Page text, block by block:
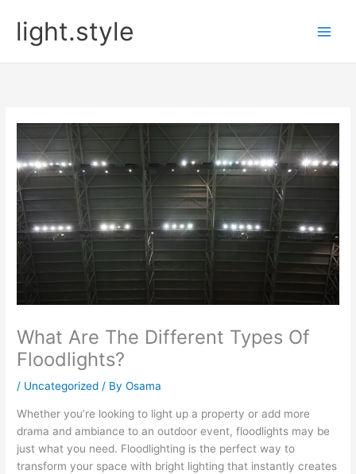
contentlight.style
What Are The Different Types Of
Floodlights?
/ Uncategorized / ByOsama
Whether you’re looking to light up a property or add more
drama and ambiance to an outdoor event, floodlights may be
just what you need. Floodlighting is the perfect way to
transform your space with bright lighting that instantly creates